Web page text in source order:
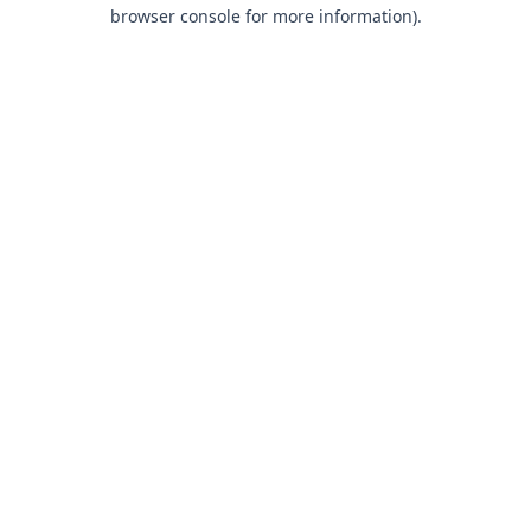
browser console for more information).